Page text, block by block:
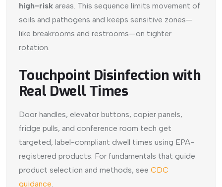
high-risk areas. This sequence limits movement of
soils and pathogens and keeps sensitive zones—
like breakrooms and restrooms—on tighter
rotation.
Touchpoint Disinfection with
Real Dwell Times
Door handles, elevator buttons, copier panels,
fridge pulls, and conference room tech get
targeted, label-compliant dwell times using EPA-
registered products. For fundamentals that guide
product selection and methods, see CDC
guidance